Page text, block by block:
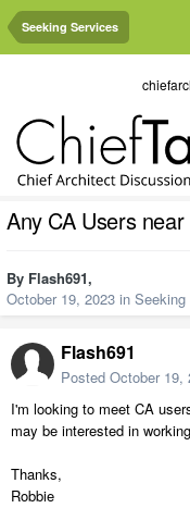
Seeking Services
Any CA Users
By Flash691,
October 19, 2023 in
Flash691
Posted October 19,
I'm looking to meet CA
may be interested in
Thanks,
Robbie